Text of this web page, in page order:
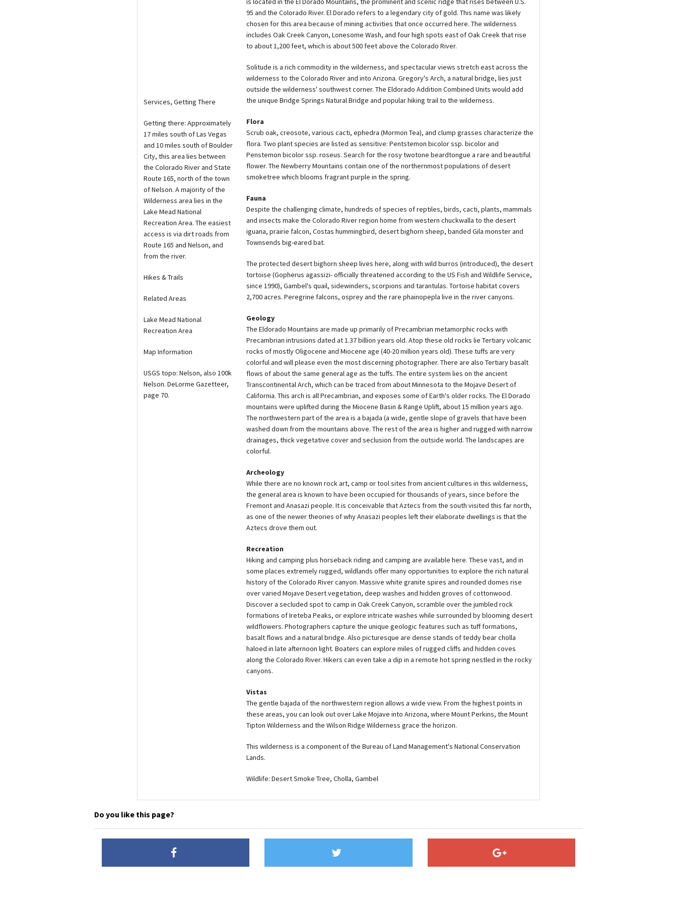
Services, Getting There
Getting there: Approximately
17 miles south of Las Vegas
and 10 miles south of Boulder
City, this area lies between
the Colorado River and State
Route 165, north of the town
of Nelson. A majority of the
Wilderness area lies in the
Lake Mead National
Recreation Area. The easiest
access is via dirt roads from
Route 165 and Nelson, and
from the river.
Hikes & Trails
Related Areas
Lake Mead National
Recreation Area
Map Information
USGS topo: Nelson, also 100k
Nelson. DeLorme Gazetteer,
page 70.
95 and the Colorado River. El Dorado refers to a legendary city of gold. This name was likely
chosen for this area because of mining activities that once occurred here. The wilderness
includes Oak Creek Canyon, Lonesome Wash, and four high spots east of Oak Creek that rise
to about 1,200 feet, which is about 500 feet above the Colorado River.
Solitude is a rich commodity in the wilderness, and spectacular views stretch east across the
wilderness to the Colorado River and into Arizona. Gregory's Arch, a natural bridge, lies just
outside the wilderness' southwest corner. The Eldorado Addition Combined Units would add
the unique Bridge Springs Natural Bridge and popular hiking trail to the wilderness.
Flora
Scrub oak, creosote, various cacti, ephedra (Mormon Tea), and clump grasses characterize the
flora. Two plant species are listed as sensitive: Pentstemon bicolor ssp. bicolor and
Penstemon bicolor ssp. roseus. Search for the rosy twotone beardtongue a rare and beautiful
flower. The Newberry Mountains contain one of the northernmost populations of desert
smoketree which blooms fragrant purple in the spring.
Fauna
Despite the challenging climate, hundreds of species of reptiles, birds, cacti, plants, mammals
and insects make the Colorado River region home from western chuckwalla to the desert
iguana, prairie falcon, Costas hummingbird, desert bighorn sheep, banded Gila monster and
Townsends big-eared bat.
The protected desert bighorn sheep lives here, along with wild burros (introduced), the desert
tortoise (Gopherus agassizi- officially threatened according to the US Fish and Wildlife Service,
since 1990), Gambel's quail, sidewinders, scorpions and tarantulas. Tortoise habitat covers
2,700 acres. Peregrine falcons, osprey and the rare phainopepla live in the river canyons.
Geology
The Eldorado Mountains are made up primarily of Precambrian metamorphic rocks with
Precambrian intrusions dated at 1.37 billion years old. Atop these old rocks lie Tertiary volcanic
rocks of mostly Oligocene and Miocene age (40-20 million years old). These tuffs are very
colorful and will please even the most discerning photographer. There are also Tertiary basalt
flows of about the same general age as the tuffs. The entire system lies on the ancient
Transcontinental Arch, which can be traced from about Minnesota to the Mojave Desert of
California. This arch is all Precambrian, and exposes some of Earth's older rocks. The El Dorado
mountains were uplifted during the Miocene Basin & Range Uplift, about 15 million years ago.
The northwestern part of the area is a bajada (a wide, gentle slope of gravels that have been
washed down from the mountains above. The rest of the area is higher and rugged with narrow
drainages, thick vegetative cover and seclusion from the outside world. The landscapes are
colorful.
Archeology
While there are no known rock art, camp or tool sites from ancient cultures in this wilderness,
the general area is known to have been occupied for thousands of years, since before the
Fremont and Anasazi people. It is conceivable that Aztecs from the south visited this far north,
as one of the newer theories of why Anasazi peoples left their elaborate dwellings is that the
Aztecs drove them out.
Recreation
Hiking and camping plus horseback riding and camping are available here. These vast, and in
some places extremely rugged, wildlands offer many opportunities to explore the rich natural
history of the Colorado River canyon. Massive white granite spires and rounded domes rise
over varied Mojave Desert vegetation, deep washes and hidden groves of cottonwood.
Discover a secluded spot to camp in Oak Creek Canyon, scramble over the jumbled rock
formations of Ireteba Peaks, or explore intricate washes while surrounded by blooming desert
wildflowers. Photographers capture the unique geologic features such as tuff formations,
basalt flows and a natural bridge. Also picturesque are dense stands of teddy bear cholla
haloed in late afternoon light. Boaters can explore miles of rugged cliffs and hidden coves
along the Colorado River. Hikers can even take a dip in a remote hot spring nestled in the rocky
canyons.
Vistas
The gentle bajada of the northwestern region allows a wide view. From the highest points in
these areas, you can look out over Lake Mojave into Arizona, where Mount Perkins, the Mount
Tipton Wilderness and the Wilson Ridge Wilderness grace the horizon.
This wilderness is a component of the Bureau of Land Management's National Conservation
Lands.
Wildlife: Desert Smoke Tree, Cholla, Gambel
Do you like this page?